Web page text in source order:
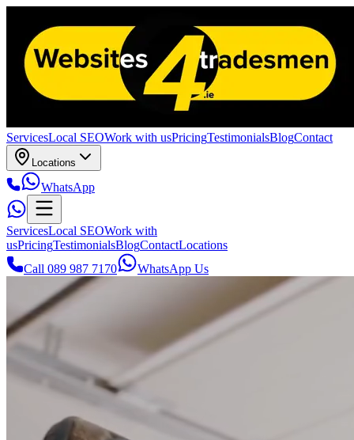
ServicesLocal SEOWork with usPricingTestimonialsBlogContact
Locations
WhatsApp
ServicesLocal SEOWork with
usPricingTestimonialsBlogContactLocations
Call 089 987 7170
WhatsApp Us